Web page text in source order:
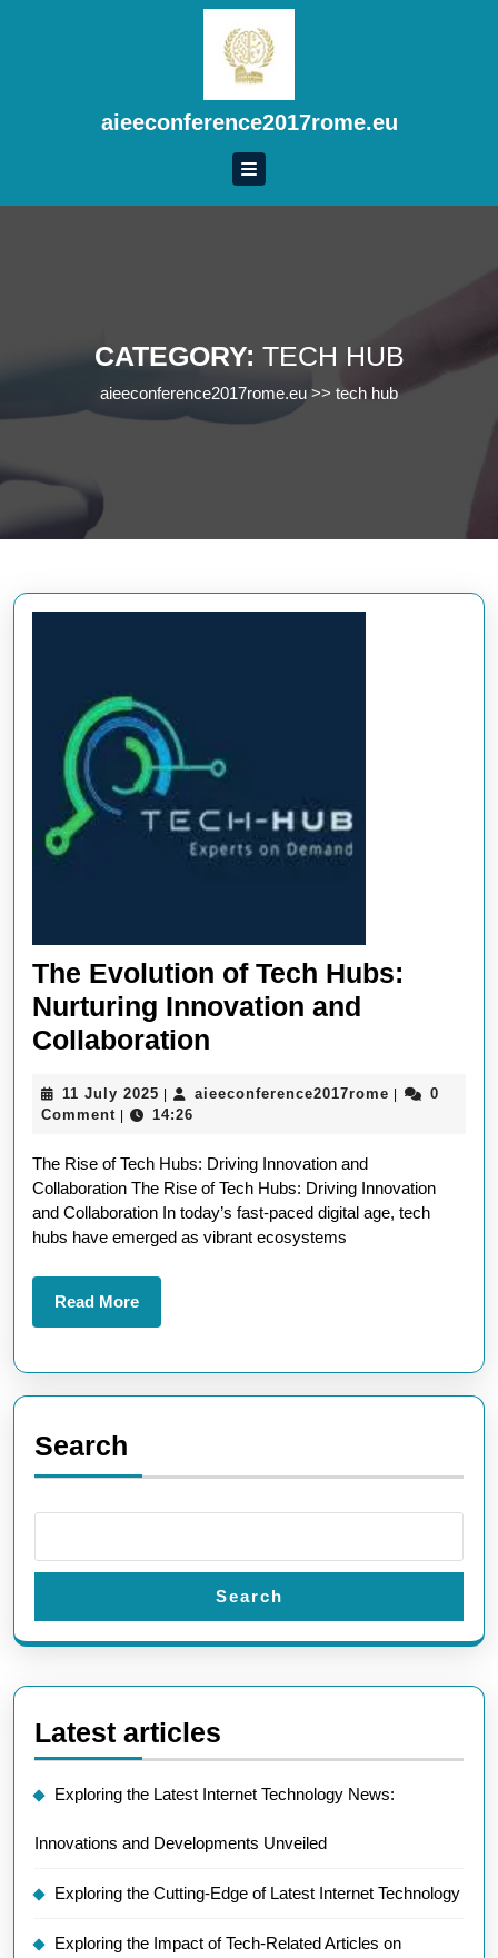
aieeconference2017rome.eu
CATEGORY: TECH HUB
aieeconference2017rome.eu >> tech hub
The Evolution of Tech Hubs:
Nurturing Innovation and
Collaboration
of
Hubs:
Nurturing
Innovation
11 July 2025 11
July
aieeconference2017rome
0
Comment
14:26
The Rise of Tech Hubs: Driving Innovation and
Collaboration The Rise of Tech Hubs: Driving Innovation
and Collaboration In today’s fast-paced digital age, tech
hubs have emerged as vibrant ecosystems
Read MoreRead
More
Search
Search
Latest articles
Exploring the Latest Internet Technology News:
Innovations and Developments Unveiled
Exploring the Cutting-Edge of Latest Internet Technology
Exploring the Impact of Tech-Related Articles on